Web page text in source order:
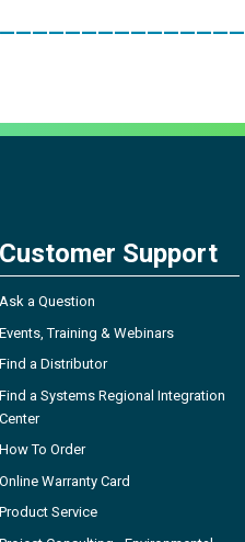
Customer Support
Ask a Question
Events, Training & Webinars
Find a Distributor
Find a Systems Regional Integration
Center
How To Order
Online Warranty Card
Product Service